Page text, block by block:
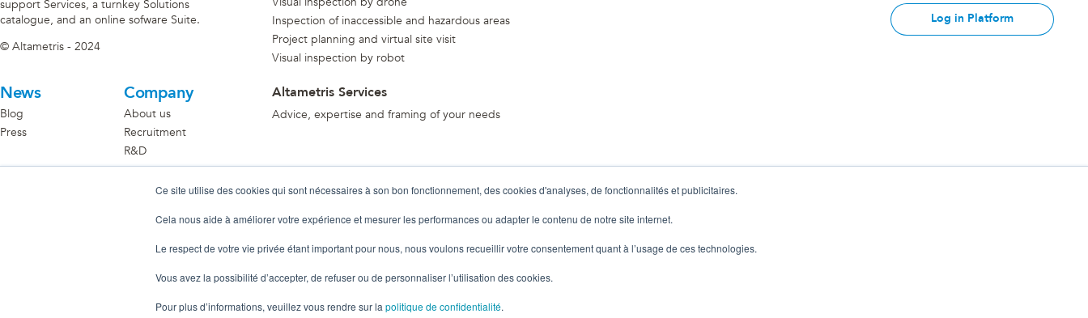
Ce site utilise des cookies qui sont nécessaires à son bon fonctionnement, des cookies d'analyses, de fonctionnalités et publicitaires.
Cela nous aide à améliorer votre expérience et mesurer les performances ou adapter le contenu de notre site internet.
Le respect de votre vie privée étant important pour nous, nous voulons recueillir votre consentement quant à l’usage de ces technologies.
Vous avez la possibilité d’accepter, de refuser ou de personnaliser l’utilisation des cookies.
Pour plus d’informations, veuillez vous rendre sur la politique de confidentialité.
support Services, a turnkey Solutions
catalogue, and an online sofware Suite.
© Altametris - 2024
News
Blog
Press
Company
About us
Recruitment
R&D
Inspection of inaccessible and hazardous areas
Project planning and virtual site visit
Visual inspection by robot
Altametris Services
Advice, expertise and framing of your needs
Log in Platform